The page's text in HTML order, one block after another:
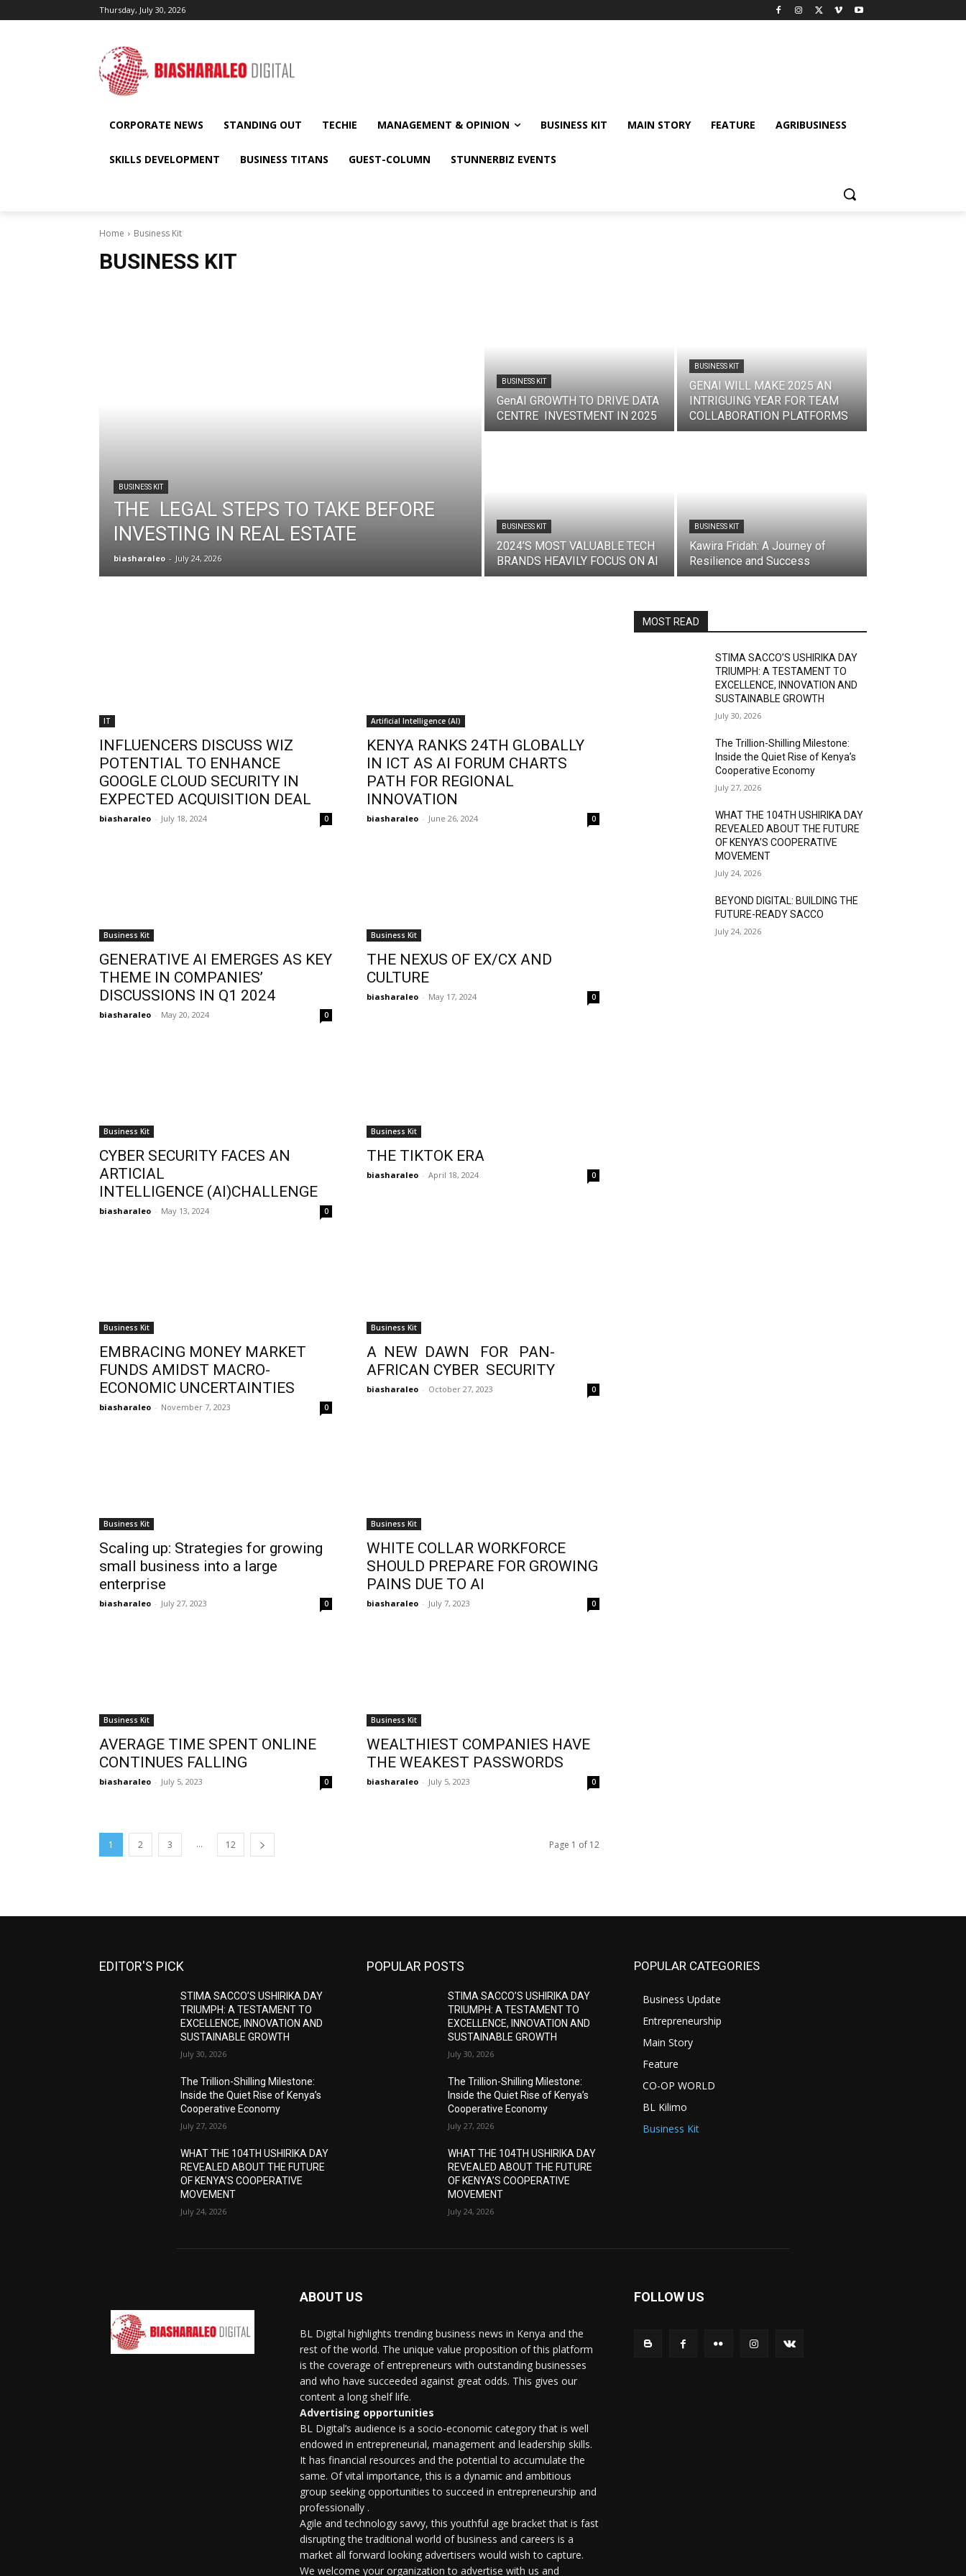
Thursday, July 30, 2026
CORPORATE NEWS STANDING OUT TECHIE MANAGEMENT & OPINION BUSINESS KIT MAIN STORY FEATURE AGRIBUSINESS
SKILLS DEVELOPMENT BUSINESS TITANS GUEST-COLUMN STUNNERBIZ EVENTS
Home Business Kit
BUSINESS KIT
BUSINESS KIT
THE LEGAL STEPS TO TAKE BEFORE
INVESTING IN REAL ESTATE
biasharaleo - July 24, 2026
BUSINESS KIT
GenAI GROWTH TO DRIVE DATA
CENTRE INVESTMENT IN 2025
BUSINESS KIT
GENAI WILL MAKE 2025 AN
INTRIGUING YEAR FOR TEAM
COLLABORATION PLATFORMS
BUSINESS KIT
2024’S MOST VALUABLE TECH
BRANDS HEAVILY FOCUS ON AI
BUSINESS KIT
Kawira Fridah: A Journey of
Resilience and Success
IT
INFLUENCERS DISCUSS WIZ
POTENTIAL TO ENHANCE
GOOGLE CLOUD SECURITY IN
EXPECTED ACQUISITION DEAL
biasharaleo - July 18, 2024 0
Artificial Intelligence (AI)
KENYA RANKS 24TH GLOBALLY
IN ICT AS AI FORUM CHARTS
PATH FOR REGIONAL
INNOVATION
biasharaleo - June 26, 2024 0
Business Kit
GENERATIVE AI EMERGES AS KEY
THEME IN COMPANIES’
DISCUSSIONS IN Q1 2024
biasharaleo - May 20, 2024 0
Business Kit
THE NEXUS OF EX/CX AND
CULTURE
biasharaleo - May 17, 2024 0
Business Kit
CYBER SECURITY FACES AN
ARTICIAL
INTELLIGENCE (AI)CHALLENGE
biasharaleo - May 13, 2024 0
Business Kit
THE TIKTOK ERA
biasharaleo - April 18, 2024 0
Business Kit
EMBRACING MONEY MARKET
FUNDS AMIDST MACRO-
ECONOMIC UNCERTAINTIES
biasharaleo - November 7, 2023 0
Business Kit
A NEW DAWN FOR PAN-
AFRICAN CYBER SECURITY
biasharaleo - October 27, 2023 0
Business Kit
Scaling up: Strategies for growing
small business into a large
enterprise
biasharaleo - July 27, 2023 0
Business Kit
WHITE COLLAR WORKFORCE
SHOULD PREPARE FOR GROWING
PAINS DUE TO AI
biasharaleo - July 7, 2023 0
Business Kit
AVERAGE TIME SPENT ONLINE
CONTINUES FALLING
biasharaleo - July 5, 2023 0
Business Kit
WEALTHIEST COMPANIES HAVE
THE WEAKEST PASSWORDS
biasharaleo - July 5, 2023 0
1 2 3 ... 12 Page 1 of 12
MOST READ
STIMA SACCO’S USHIRIKA DAY
TRIUMPH: A TESTAMENT TO
EXCELLENCE, INNOVATION AND
SUSTAINABLE GROWTH
July 30, 2026
The Trillion-Shilling Milestone:
Inside the Quiet Rise of Kenya’s
Cooperative Economy
July 27, 2026
WHAT THE 104TH USHIRIKA DAY
REVEALED ABOUT THE FUTURE
OF KENYA’S COOPERATIVE
MOVEMENT
July 24, 2026
BEYOND DIGITAL: BUILDING THE
FUTURE-READY SACCO
July 24, 2026
EDITOR'S PICK
STIMA SACCO’S USHIRIKA DAY
TRIUMPH: A TESTAMENT TO
EXCELLENCE, INNOVATION AND
SUSTAINABLE GROWTH
July 30, 2026
The Trillion-Shilling Milestone:
Inside the Quiet Rise of Kenya’s
Cooperative Economy
July 27, 2026
WHAT THE 104TH USHIRIKA DAY
REVEALED ABOUT THE FUTURE
OF KENYA’S COOPERATIVE
MOVEMENT
July 24, 2026
POPULAR POSTS
STIMA SACCO’S USHIRIKA DAY
TRIUMPH: A TESTAMENT TO
EXCELLENCE, INNOVATION AND
SUSTAINABLE GROWTH
July 30, 2026
The Trillion-Shilling Milestone:
Inside the Quiet Rise of Kenya’s
Cooperative Economy
July 27, 2026
WHAT THE 104TH USHIRIKA DAY
REVEALED ABOUT THE FUTURE
OF KENYA’S COOPERATIVE
MOVEMENT
July 24, 2026
POPULAR CATEGORIES
Business Update
Entrepreneurship
Main Story
Feature
CO-OP WORLD
BL Kilimo
Business Kit
ABOUT US
BL Digital highlights trending business news in Kenya and the
rest of the world. The unique value proposition of this platform
is the coverage of entrepreneurs with outstanding businesses
and who have succeeded against great odds. This gives our
content a long shelf life.
Advertising opportunities
BL Digital’s audience is a socio-economic category that is well
endowed in entrepreneurial, management and leadership skills.
It has financial resources and the potential to accumulate the
same. Of vital importance, this is a dynamic and ambitious
group seeking opportunities to succeed in entrepreneurship and
professionally .
Agile and technology savvy, this youthful age bracket that is fast
disrupting the traditional world of business and careers is a
market all forward looking advertisers would wish to capture.
We welcome your organization to advertise with us and
FOLLOW US